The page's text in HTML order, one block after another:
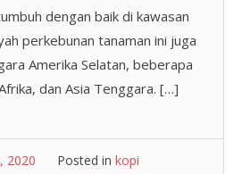
dengan baik di kawasan
perkebunan tanaman ini juga
Amerika Selatan, beberapa
dan Asia Tenggara. […]
2020 Posted in kopi